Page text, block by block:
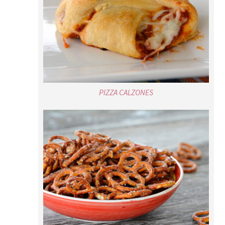
PIZZA CALZONES